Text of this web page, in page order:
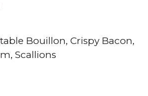
Bouillon Crispy Bacon
Scallions